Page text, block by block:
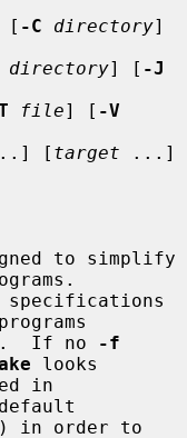
[ -C directory]
directory] [ -J
file] [ -V
[ target ...]
to simplify
If no
-f
looks
in order to